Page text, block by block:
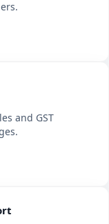
and GST